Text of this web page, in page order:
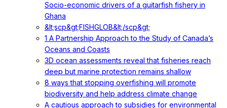
Socio-economic drivers of a guitarfish fishery in
Ghana
&lt;scp&gt;FISHGLOB&lt;/scp&gt;
1 A Partnership Approach to the Study of Canada’s
Oceans and Coasts
3D ocean assessments reveal that fisheries reach
deep but marine protection remains shallow
8 ways that stopping overfishing will promote
biodiversity and help address climate change
A cautious approach to subsidies for environmental